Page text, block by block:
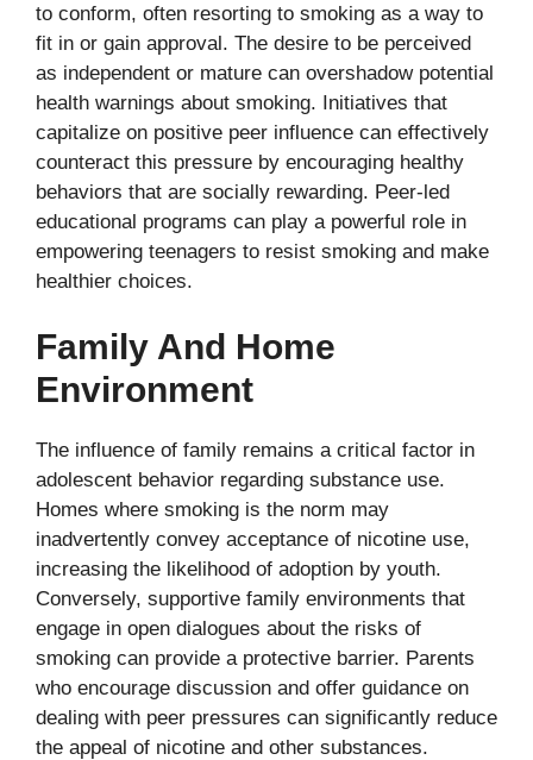
to conform, often resorting to smoking as a way to
fit in or gain approval. The desire to be perceived
as independent or mature can overshadow potential
health warnings about smoking. Initiatives that
capitalize on positive peer influence can effectively
counteract this pressure by encouraging healthy
behaviors that are socially rewarding. Peer-led
educational programs can play a powerful role in
empowering teenagers to resist smoking and make
healthier choices.
Family And Home
Environment
The influence of family remains a critical factor in
adolescent behavior regarding substance use.
Homes where smoking is the norm may
inadvertently convey acceptance of nicotine use,
increasing the likelihood of adoption by youth.
Conversely, supportive family environments that
engage in open dialogues about the risks of
smoking can provide a protective barrier. Parents
who encourage discussion and offer guidance on
dealing with peer pressures can significantly reduce
the appeal of nicotine and other substances.